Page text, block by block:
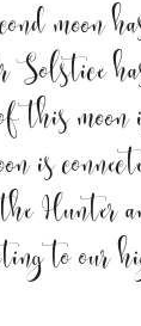
moon
this
is
Hunter
to our